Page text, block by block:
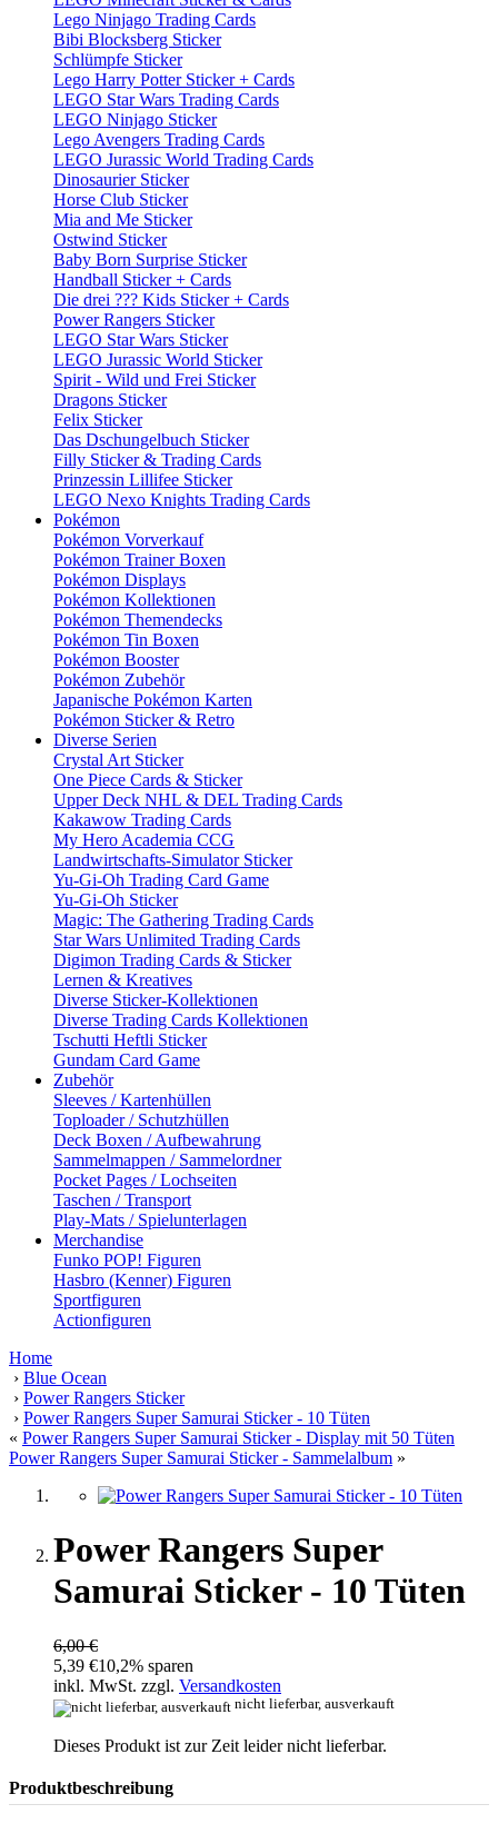
Lego Ninjago Trading Cards
Bibi Blocksberg Sticker
Schlümpfe Sticker
Lego Harry Potter Sticker + Cards
LEGO Star Wars Trading Cards
LEGO Ninjago Sticker
Lego Avengers Trading Cards
LEGO Jurassic World Trading Cards
Dinosaurier Sticker
Horse Club Sticker
Mia and Me Sticker
Ostwind Sticker
Baby Born Surprise Sticker
Handball Sticker + Cards
Die drei ??? Kids Sticker + Cards
Power Rangers Sticker
LEGO Star Wars Sticker
LEGO Jurassic World Sticker
Spirit - Wild und Frei Sticker
Dragons Sticker
Felix Sticker
Das Dschungelbuch Sticker
Filly Sticker & Trading Cards
Prinzessin Lillifee Sticker
LEGO Nexo Knights Trading Cards
Pokémon
Pokémon Vorverkauf
Pokémon Trainer Boxen
Pokémon Displays
Pokémon Kollektionen
Pokémon Themendecks
Pokémon Tin Boxen
Pokémon Booster
Pokémon Zubehör
Japanische Pokémon Karten
Pokémon Sticker & Retro
Diverse Serien
Crystal Art Sticker
One Piece Cards & Sticker
Upper Deck NHL & DEL Trading Cards
Kakawow Trading Cards
My Hero Academia CCG
Landwirtschafts-Simulator Sticker
Yu-Gi-Oh Trading Card Game
Yu-Gi-Oh Sticker
Magic: The Gathering Trading Cards
Star Wars Unlimited Trading Cards
Digimon Trading Cards & Sticker
Lernen & Kreatives
Diverse Sticker-Kollektionen
Diverse Trading Cards Kollektionen
Tschutti Heftli Sticker
Gundam Card Game
Zubehör
Sleeves / Kartenhüllen
Toploader / Schutzhüllen
Deck Boxen / Aufbewahrung
Sammelmappen / Sammelordner
Pocket Pages / Lochseiten
Taschen / Transport
Play-Mats / Spielunterlagen
Merchandise
Funko POP! Figuren
Hasbro (Kenner) Figuren
Sportfiguren
Actionfiguren
Home
› Blue Ocean
› Power Rangers Sticker
› Power Rangers Super Samurai Sticker - 10 Tüten
« Power Rangers Super Samurai Sticker - Display mit 50 Tüten
Power Rangers Super Samurai Sticker - Sammelalbum »
Power Rangers Super
Samurai Sticker - 10 Tüten
6,00 €
5,39 €10,2% sparen
inkl. MwSt. zzgl. Versandkosten
nicht lieferbar, ausverkauft
Dieses Produkt ist zur Zeit leider nicht lieferbar.
Produktbeschreibung